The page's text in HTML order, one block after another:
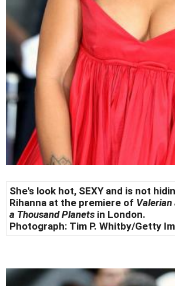
She's look hot, SEXY and is not
Rihanna at the premiere of Valerian
a Thousand Planets in London.
Photograph: Tim P. Whitby/Getty